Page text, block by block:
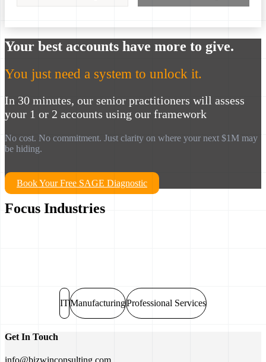
Your best accounts have more to give.
You just need a system to unlock it.
In 30 minutes, our senior practitioners will assess
your 1 or 2 accounts using our framework
No cost. No commitment. Just clarity on where your next $1M may
be hiding.
Book Your Free SAGE Diagnostic
Focus Industries
ITManufacturingProfessional Services
Get In Touch
info@bizwinconsulting.com